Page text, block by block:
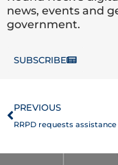
news, events and
government.
SUBSCRIBE
Prev
PREVIOUS